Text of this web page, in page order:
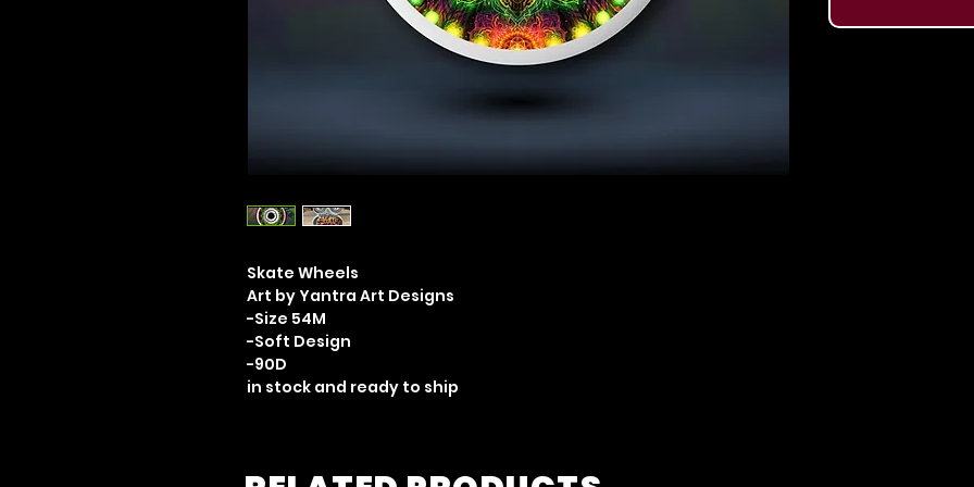
Skate Wheels
Art by Yantra Art Designs
-Size 54M
-Soft Design
-90D
in stock and ready to ship